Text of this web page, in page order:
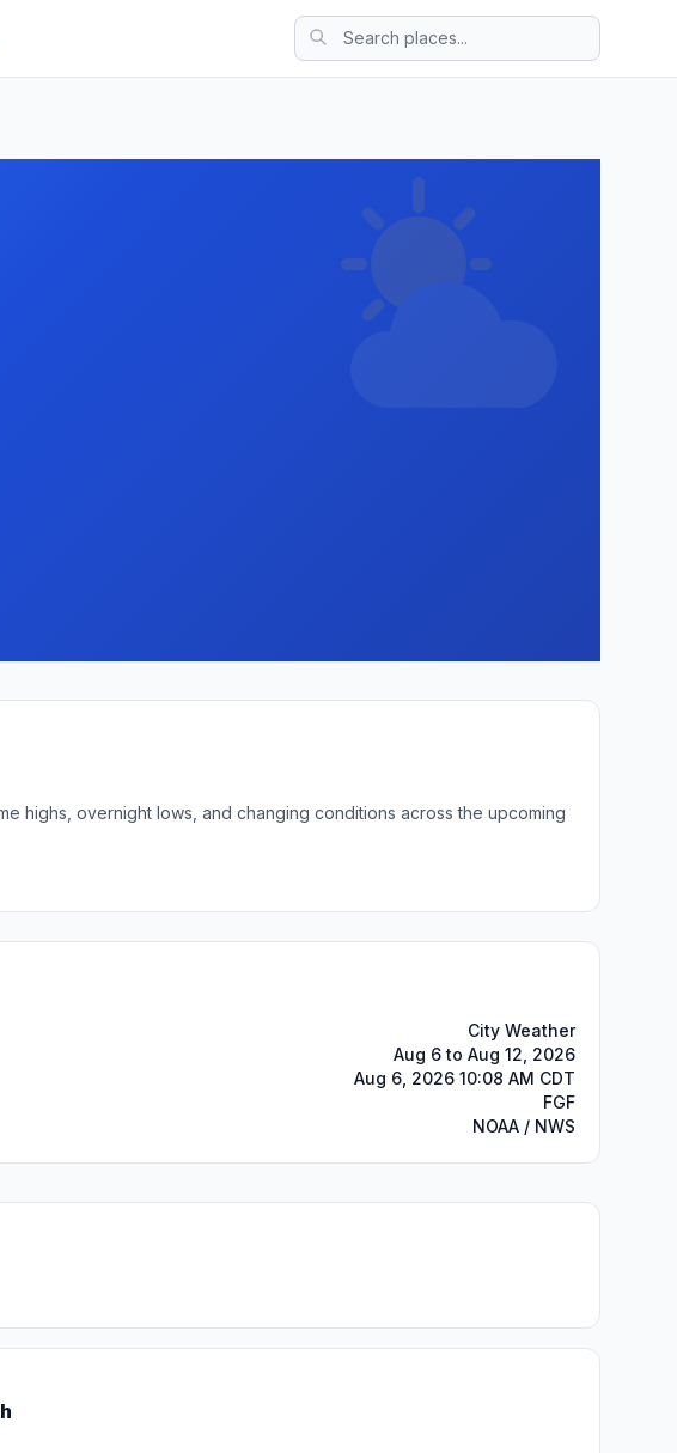
highs, overnight lows, and changing conditions across the upcoming
City Weather
Aug 6 to Aug 12, 2026
Aug 6, 2026 10:08 AM CDT
FGF
NOAA / NWS